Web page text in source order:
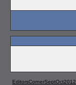
EditorsCornerSeptOct2012